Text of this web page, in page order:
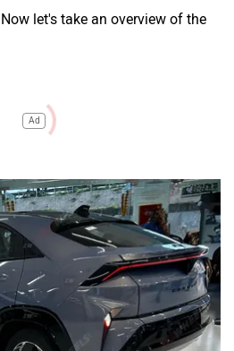
let's take an overview of the
Ad